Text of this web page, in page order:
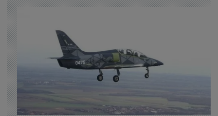
Aero Vodochody. The maturity of the platform